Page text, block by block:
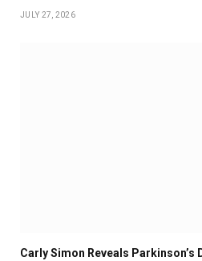
JULY 27, 2026
Carly Simon Reveals Parkinson’s